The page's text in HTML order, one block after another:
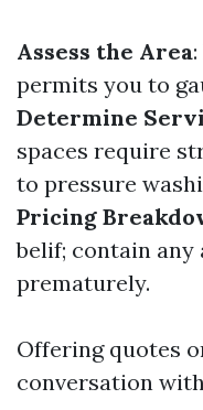
Assess the Area
permits you to
Determine
spaces require
to pressure
Pricing
belif; contain any
prematurely.
Offering quotes
conversation